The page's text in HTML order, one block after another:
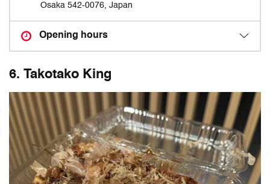
Osaka 542‑0076, Japan
Opening hours
6. Takotako King